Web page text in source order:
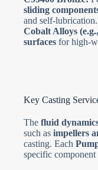
sliding
and self-lubrication.
Cobalt Alloys
surfaces for high-
Key Casting
Thefluid
such asimpellers
casting. Each
specific component